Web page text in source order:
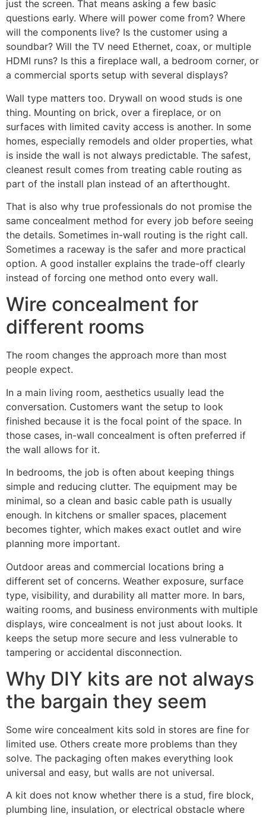
just the screen. That means asking a few basic
questions early. Where will power come from? Where
will the components live? Is the customer using a
soundbar? Will the TV need Ethernet, coax, or multiple
HDMI runs? Is this a fireplace wall, a bedroom corner, or
a commercial sports setup with several displays?
Wall type matters too. Drywall on wood studs is one
thing. Mounting on brick, over a fireplace, or on
surfaces with limited cavity access is another. In some
homes, especially remodels and older properties, what
is inside the wall is not always predictable. The safest,
cleanest result comes from treating cable routing as
part of the install plan instead of an afterthought.
That is also why true professionals do not promise the
same concealment method for every job before seeing
the details. Sometimes in-wall routing is the right call.
Sometimes a raceway is the safer and more practical
option. A good installer explains the trade-off clearly
instead of forcing one method onto every wall.
Wire concealment for
different rooms
The room changes the approach more than most
people expect.
In a main living room, aesthetics usually lead the
conversation. Customers want the setup to look
finished because it is the focal point of the space. In
those cases, in-wall concealment is often preferred if
the wall allows for it.
In bedrooms, the job is often about keeping things
simple and reducing clutter. The equipment may be
minimal, so a clean and basic cable path is usually
enough. In kitchens or smaller spaces, placement
becomes tighter, which makes exact outlet and wire
planning more important.
Outdoor areas and commercial locations bring a
different set of concerns. Weather exposure, surface
type, visibility, and durability all matter more. In bars,
waiting rooms, and business environments with multiple
displays, wire concealment is not just about looks. It
keeps the setup more secure and less vulnerable to
tampering or accidental disconnection.
Why DIY kits are not always
the bargain they seem
Some wire concealment kits sold in stores are fine for
limited use. Others create more problems than they
solve. The packaging often makes everything look
universal and easy, but walls are not universal.
A kit does not know whether there is a stud, fire block,
plumbing line, insulation, or electrical obstacle where